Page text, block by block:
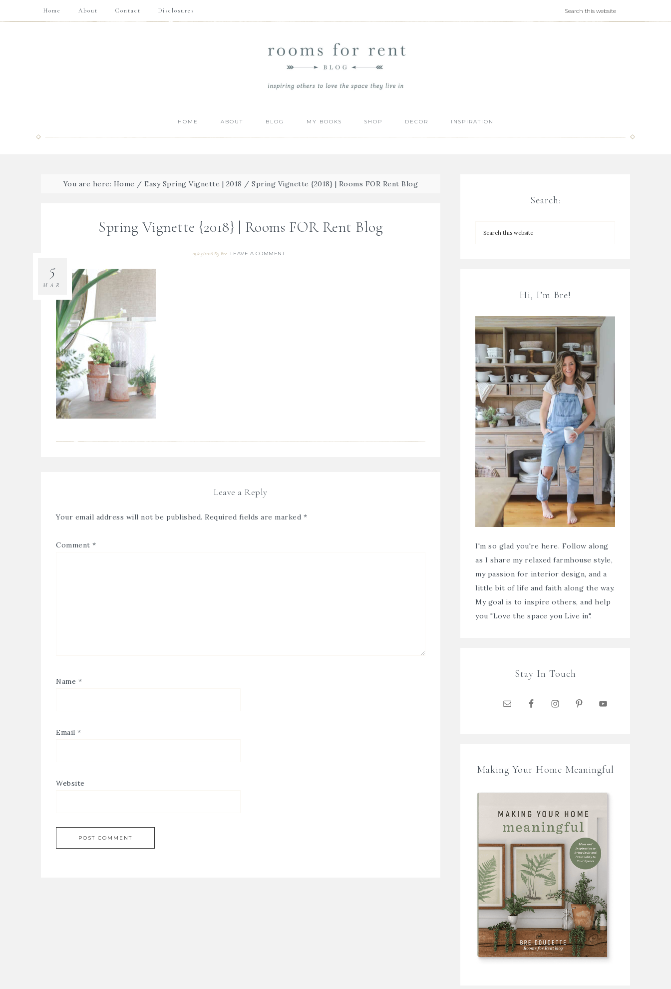
Home About Contact Disclosures
HOME ABOUT BLOG MY BOOKS SHOP DECOR INSPIRATION
You are here: Home / Easy Spring Vignette | 2018 / Spring Vignette {2018} | Rooms FOR Rent Blog
Spring Vignette {2018} | Rooms FOR Rent Blog
03/05/2018 By Bre LEAVE A COMMENT
5
MAR
Leave a Reply
Your email address will not be published. Required fields are marked *
Comment *
Name *
Email *
Website
Search:
Hi, I’m Bre!
I'm so glad you're here. Follow along
as I share my relaxed farmhouse style,
my passion for interior design, and a
little bit of life and faith along the way.
My goal is to inspire others, and help
you "Love the space you Live in".
Stay In Touch
Making Your Home Meaningful